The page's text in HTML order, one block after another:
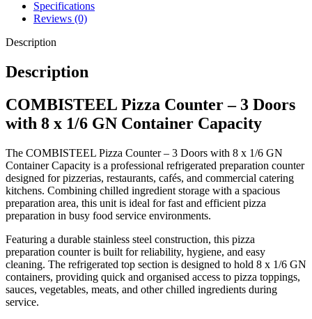
Capacity for 8 x 1/6 GN containers
Three-door refrigerated storage cabinet
Durable stainless steel construction
Reliable commercial refrigeration system
Easy-access chilled ingredient storage
Hygienic and easy-to-clean surfaces
Large refrigerated storage capacity
Ideal for busy commercial catering environments
Specifications
Reviews (0)
Description
Description
COMBISTEEL Pizza Counter – 3 Doors
with 8 x 1/6 GN Container Capacity
The COMBISTEEL Pizza Counter – 3 Doors with 8 x 1/6 GN
Container Capacity is a professional refrigerated preparation counter
designed for pizzerias, restaurants, cafés, and commercial catering
kitchens. Combining chilled ingredient storage with a spacious
preparation area, this unit is ideal for fast and efficient pizza
preparation in busy food service environments.
Featuring a durable stainless steel construction, this pizza
preparation counter is built for reliability, hygiene, and easy
cleaning. The refrigerated top section is designed to hold 8 x 1/6 GN
containers, providing quick and organised access to pizza toppings,
sauces, vegetables, meats, and other chilled ingredients during
service.